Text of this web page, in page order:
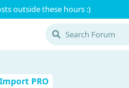
outside these hours :)
PRO